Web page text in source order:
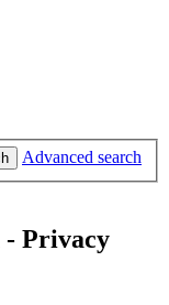
Advanced search
- Privacy